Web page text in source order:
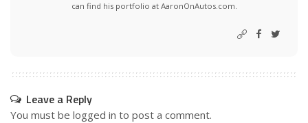
can find his portfolio at AaronOnAutos.com.
Leave a Reply
You must be logged in to post a comment.